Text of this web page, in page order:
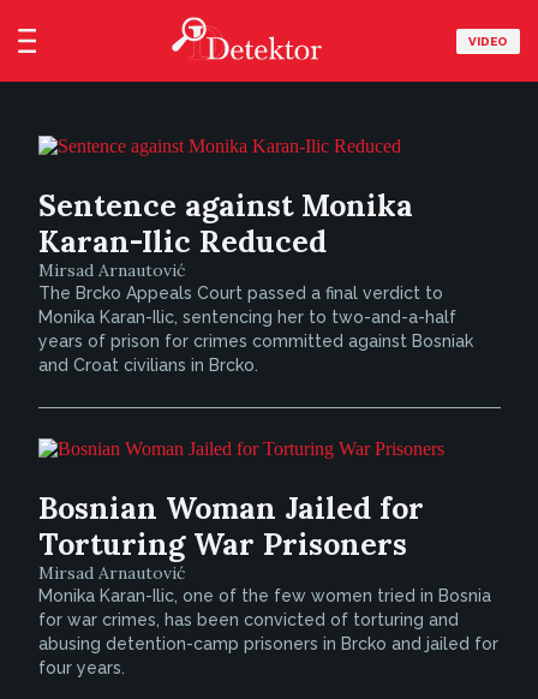
VIDEO
Sentence against Monika
Karan-Ilic Reduced
Mirsad Arnautović
The Brcko Appeals Court passed a final verdict to
Monika Karan-Ilic, sentencing her to two-and-a-half
years of prison for crimes committed against Bosniak
and Croat civilians in Brcko.
Bosnian Woman Jailed for
Torturing War Prisoners
Mirsad Arnautović
Monika Karan-Ilic, one of the few women tried in Bosnia
for war crimes, has been convicted of torturing and
abusing detention-camp prisoners in Brcko and jailed for
four years.